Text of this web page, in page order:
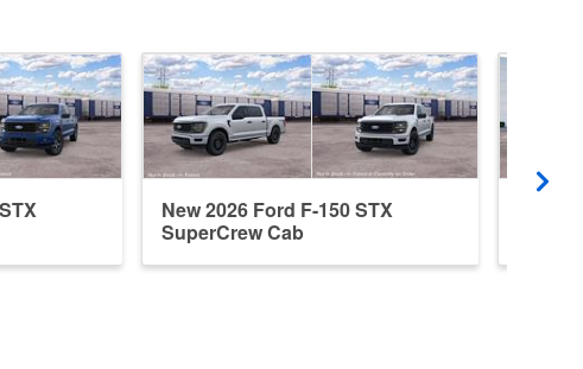
New 2026 Ford F-150 STX
SuperCrew Cab